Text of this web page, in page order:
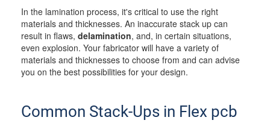
In the lamination process, it's critical to use the right
materials and thicknesses. An inaccurate stack up can
result in flaws, delamination, and, in certain situations,
even explosion. Your fabricator will have a variety of
materials and thicknesses to choose from and can advise
you on the best possibilities for your design.
Common Stack-Ups in Flex pcb